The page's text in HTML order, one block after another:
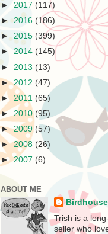
► 2017 (117)
► 2016 (186)
► 2015 (399)
► 2014 (145)
► 2013 (13)
►2012 (47)
► 2011 (65)
► 2010 (95)
►2009(57)
►2008 (26)
►2007 (6)
ABOUT ME
Trish is a
seller who